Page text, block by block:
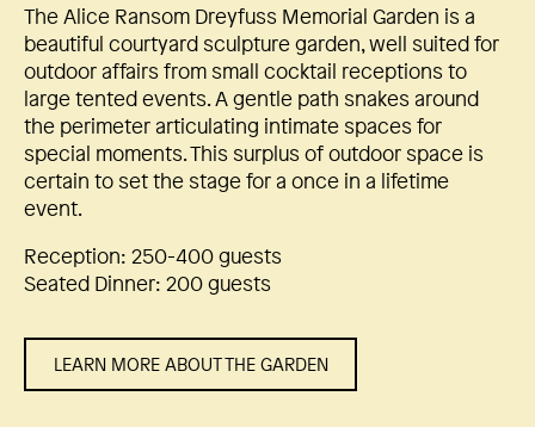
The Alice Ransom Dreyfuss Memorial Garden is a
beautiful courtyard sculpture garden, well suited for
outdoor affairs from small cocktail receptions to
large tented events. A gentle path snakes around
the perimeter articulating intimate spaces for
special moments. This surplus of outdoor space is
certain to set the stage for a once in a lifetime
event.
Reception: 250-400 guests
Seated Dinner: 200 guests
LEARN MORE ABOUT THE GARDEN